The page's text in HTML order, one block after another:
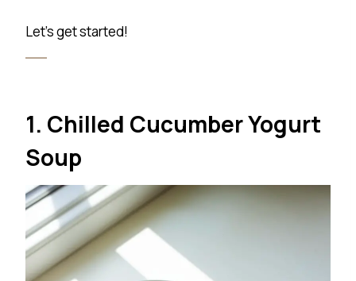
Let’s get started!
1. Chilled Cucumber Yogurt
Soup